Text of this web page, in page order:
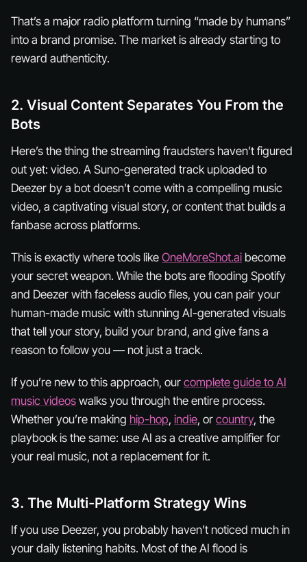
That’s a major radio platform turning “made by humans”
into a brand promise. The market is already starting to
reward authenticity.
2. Visual Content Separates You From the
Bots
Here’s the thing the streaming fraudsters haven’t figured
out yet: video. A Suno-generated track uploaded to
Deezer by a bot doesn’t come with a compelling music
video, a captivating visual story, or content that builds a
fanbase across platforms.
This is exactly where tools like OneMoreShot.ai become
your secret weapon. While the bots are flooding Spotify
and Deezer with faceless audio files, you can pair your
human-made music with stunning AI-generated visuals
that tell your story, build your brand, and give fans a
reason to follow you — not just a track.
If you’re new to this approach, our complete guide to AI
music videos walks you through the entire process.
Whether you’re making hip-hop, indie, or country, the
playbook is the same: use AI as a creative amplifier for
your real music, not a replacement for it.
3. The Multi-Platform Strategy Wins
If you use Deezer, you probably haven’t noticed much in
your daily listening habits. Most of the AI flood is